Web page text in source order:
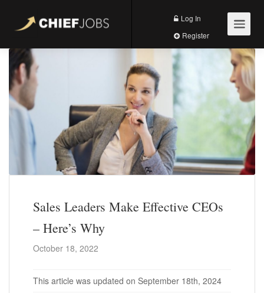
Log In
Sales Leaders Make Effective CEOs
– Here’s Why
October 18, 2022
This article was updated on September 18th, 2024